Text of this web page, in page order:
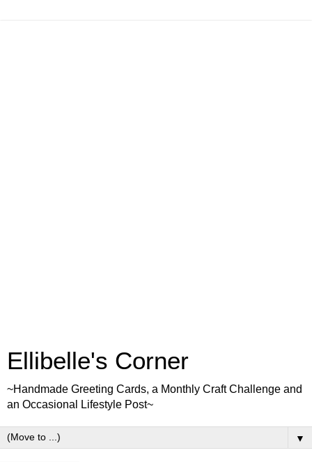
Ellibelle's Corner
~Handmade Greeting Cards, a Monthly Craft Challenge and
an Occasional Lifestyle Post~
▼